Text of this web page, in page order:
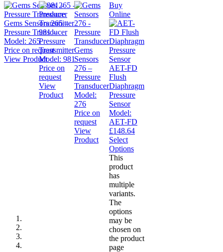
Gems Sensors 265 –
Pressure Transducer
Model: 265
Price on request
View Product
981 –
Pressure
Transmitter
Model: 981
Price on
request
View
Product
Gems
Sensors
276 –
Pressure
Transducer
Model:
276
Price on
request
View
Product
Buy
Online
AET-FD
Flush
Diaphragm
Pressure
Sensor
Model:
AET-FD
£148.64
Select
Options
This
product
has
multiple
variants.
The
options
may be
chosen on
the product
page